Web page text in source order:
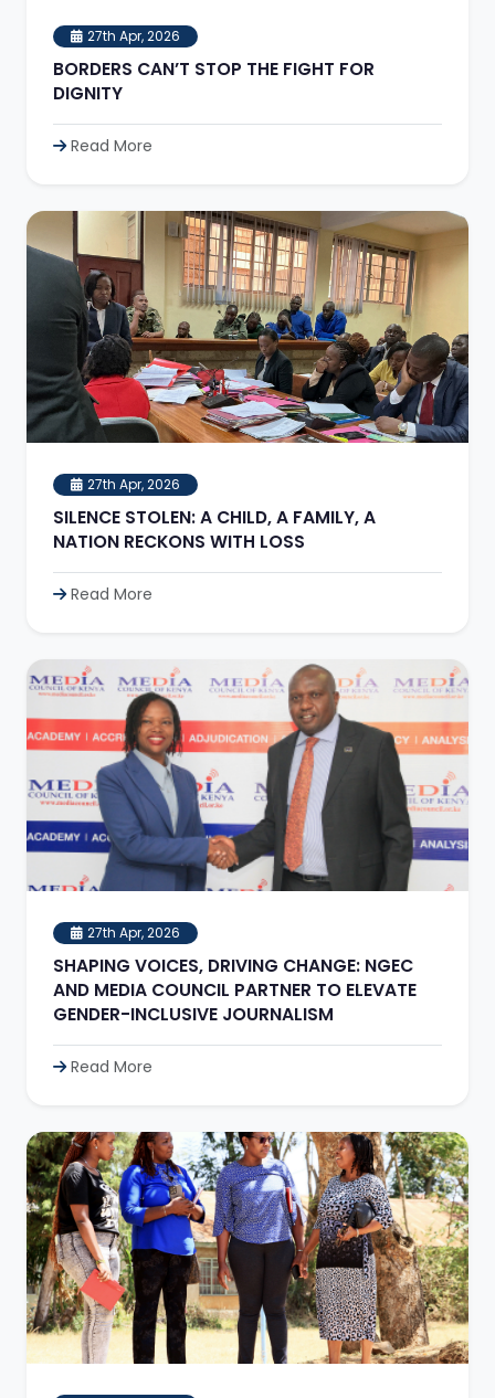
27th Apr, 2026
BORDERS CAN’T STOP THE FIGHT FOR
DIGNITY
Read More
27th Apr, 2026
SILENCE STOLEN: A CHILD, A FAMILY, A
NATION RECKONS WITH LOSS
Read More
27th Apr, 2026
SHAPING VOICES, DRIVING CHANGE: NGEC
AND MEDIA COUNCIL PARTNER TO ELEVATE
GENDER-INCLUSIVE JOURNALISM
Read More